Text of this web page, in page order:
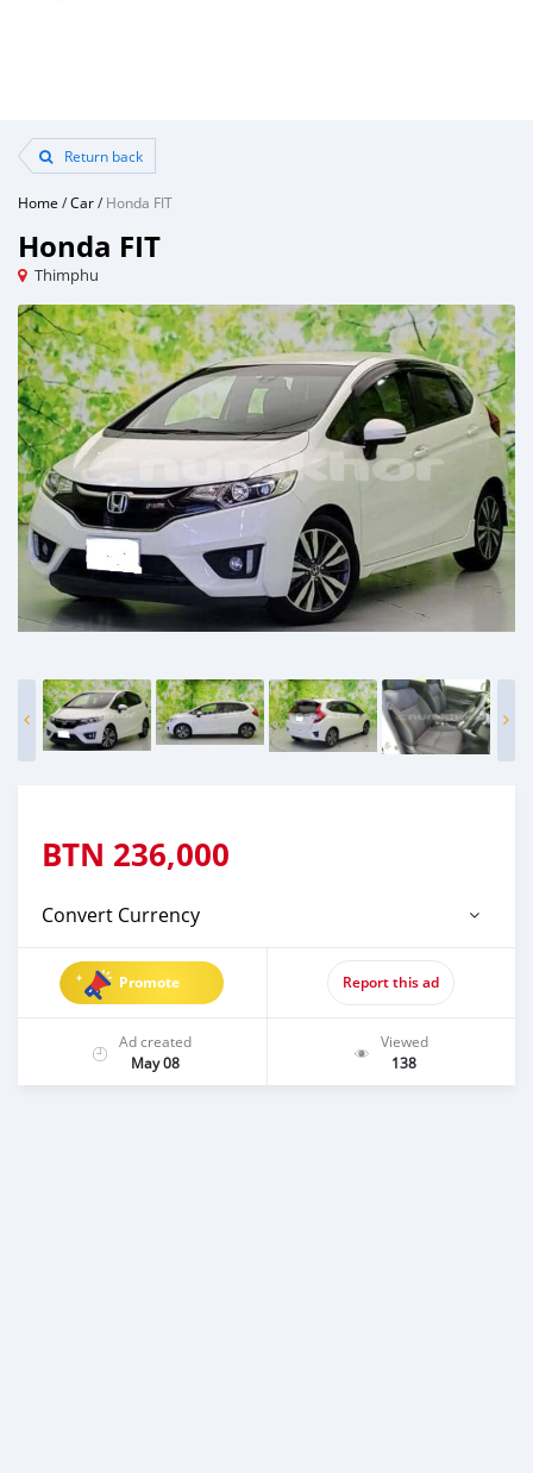
Return back
Home /Car/Honda FIT
Honda FIT
Thimphu
BTN 236,000
Convert Currency
Promote Report this ad
Ad created
May 08
Viewed
138